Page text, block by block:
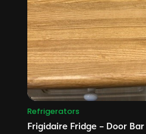
Refrigerators
Frigidaire Fridge – Door